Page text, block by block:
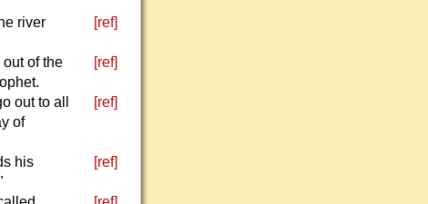
river
[ref]
of the
[ref]
out to all
of
[ref]
his
[ref]